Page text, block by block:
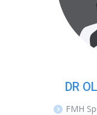
DR
FMH